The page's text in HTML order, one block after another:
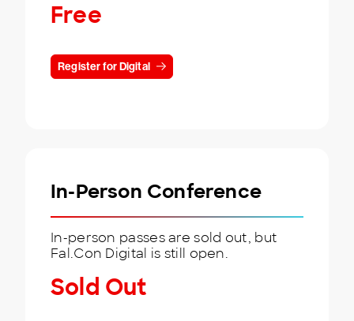
Free
Register for Digital
In-Person Conference
In-person passes are sold out, but
Fal.Con Digital is still open.
Sold Out